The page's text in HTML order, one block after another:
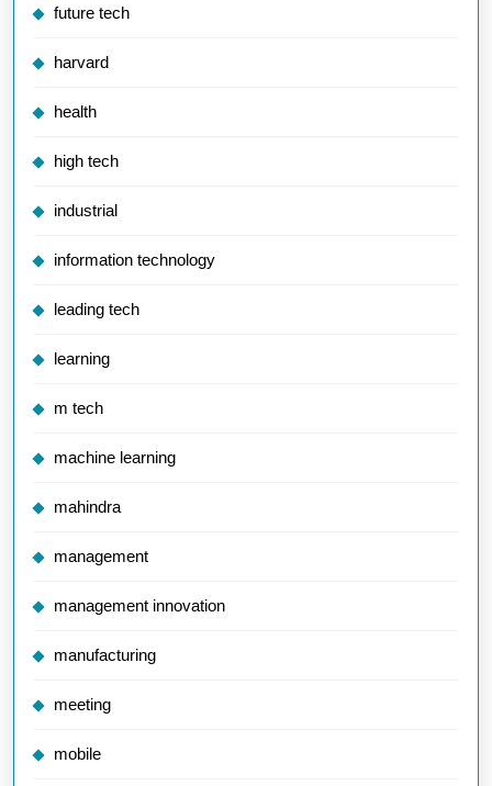
future tech
harvard
health
high tech
industrial
information technology
leading tech
learning
m tech
machine learning
mahindra
management
management innovation
manufacturing
meeting
mobile